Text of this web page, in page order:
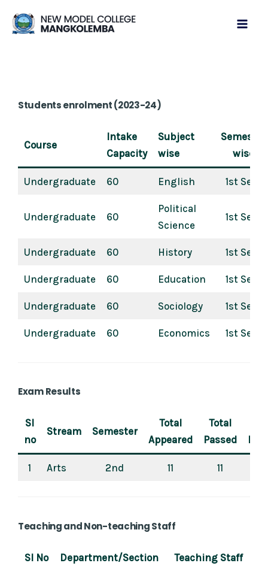
Students enrolment (2023-24)
Course
Intake
Capacity
Subject
wise
Semester
wise
Undergraduate 60 English 1st Sem
Undergraduate 60
Political
Science
1st Sem
Undergraduate 60 History 1st Sem
Undergraduate 60 Education 1st Sem
Undergraduate 60 Sociology 1st Sem
Undergraduate 60 Economics 1st Sem
Exam Results
Sl
no
Stream Semester
Total
Appeared
Total
Passed
1 Arts 2nd 11 11
Teaching and Non-teaching Staff
Sl No Department/Section Teaching Staff